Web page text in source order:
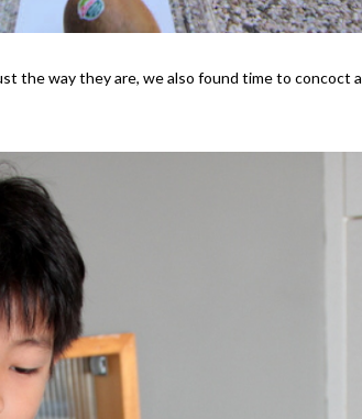
the way they are, we also found time to concoct a